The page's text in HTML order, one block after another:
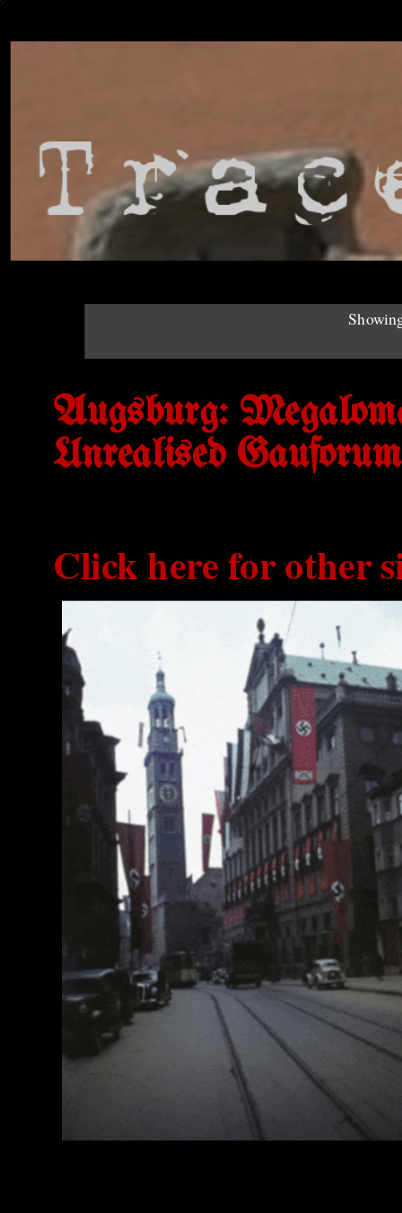
Augsburg:
Unrealised Gauforum
Click here for other